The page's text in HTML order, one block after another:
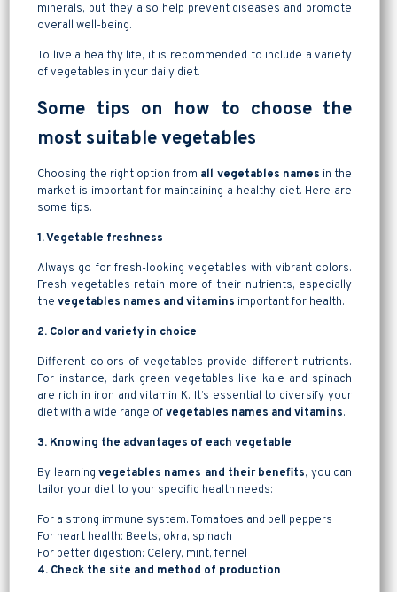
minerals, but they also help prevent diseases and promote
overall well-being.
To live a healthy life, it is recommended to include a variety
of vegetables in your daily diet.
Some tips on how to choose the
most suitable vegetables
Choosing the right option from all vegetables names in the
market is important for maintaining a healthy diet. Here are
some tips:
1. Vegetable freshness
Always go for fresh-looking vegetables with vibrant colors.
Fresh vegetables retain more of their nutrients, especially
thevegetables names and vitamins important for health.
2. Color and variety in choice
Different colors of vegetables provide different nutrients.
For instance, dark green vegetables like kale and spinach
are rich in iron and vitamin K. It’s essential to diversify your
diet with a wide range ofvegetables names and vitamins.
3. Knowing the advantages of each vegetable
By learningvegetables names and their benefits, you can
tailor your diet to your specific health needs:
For a strong immune system: Tomatoes and bell peppers
For heart health: Beets, okra, spinach
For better digestion: Celery, mint, fennel
4. Check the site and method of production